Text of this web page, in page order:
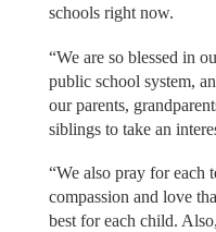
schools right now.
“We are so blessed in
public school system,
our parents,
siblings to take an
“We also pray for each
compassion and love
best for each child.